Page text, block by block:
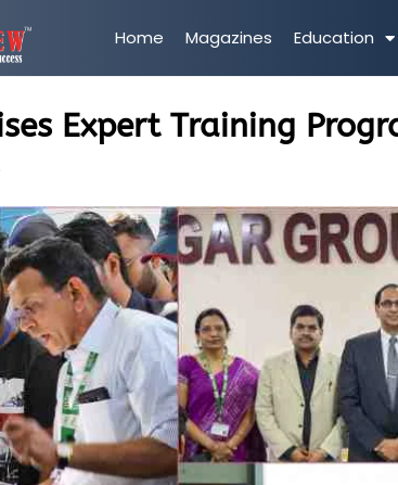
Home Magazines Education
Expert Training